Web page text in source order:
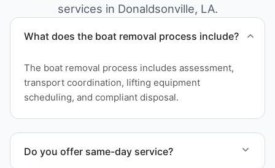
services in Donaldsonville, LA.
What does the boat removal process include?
The boat removal process includes assessment,
transport coordination, lifting equipment
scheduling, and compliant disposal.
Do you offer same-day service?